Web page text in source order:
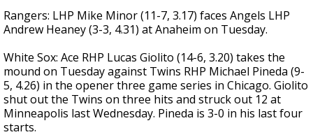
Rangers: LHP Mike Minor (11-7, 3.17) faces Angels LHP
Andrew Heaney (3-3, 4.31) at Anaheim on Tuesday.
White Sox: Ace RHP Lucas Giolito (14-6, 3.20) takes the
mound on Tuesday against Twins RHP Michael Pineda (9-
5, 4.26) in the opener three game series in Chicago. Giolito
shut out the Twins on three hits and struck out 12 at
Minneapolis last Wednesday. Pineda is 3-0 in his last four
starts.